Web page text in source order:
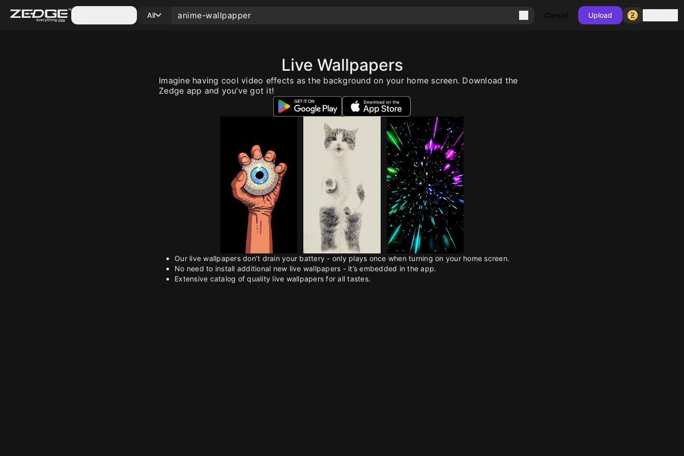
All Cancel Upload
Live Wallpapers
Imagine having cool video effects as the background on your home screen. Download the
Zedge app and you’ve got it!
Our live wallpapers don’t drain your battery - only plays once when turning on your home screen.
No need to install additional new live wallpapers - it’s embedded in the app.
Extensive catalog of quality live wallpapers for all tastes.